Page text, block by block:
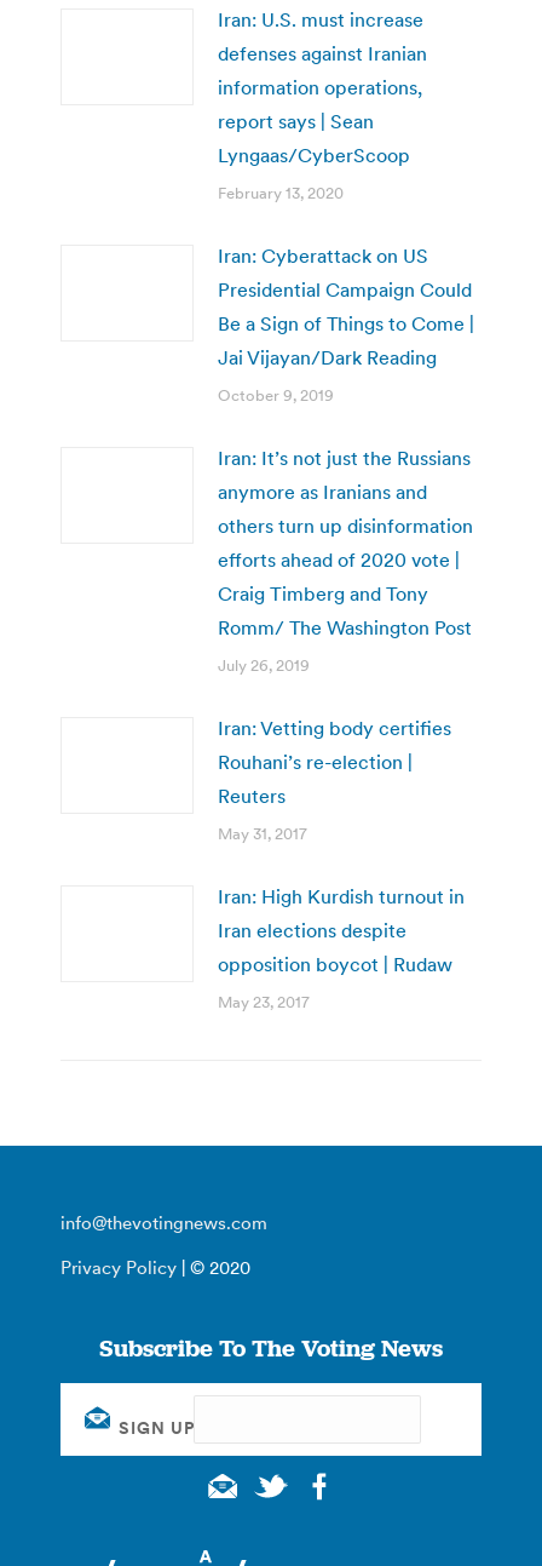
Iran: U.S. must increase
defenses against Iranian
information operations,
report says | Sean
Lyngaas/CyberScoop
February 13, 2020
Iran: Cyberattack on US
Presidential Campaign Could
Be a Sign of Things to Come |
Jai Vijayan/Dark Reading
October 9, 2019
Iran: It’s not just the Russians
anymore as Iranians and
others turn up disinformation
efforts ahead of 2020 vote |
Craig Timberg and Tony
Romm/ The Washington Post
July 26, 2019
Iran: Vetting body certifies
Rouhani’s re-election |
Reuters
May 31, 2017
Iran: High Kurdish turnout in
Iran elections despite
opposition boycot | Rudaw
May 23, 2017
info@thevotingnews.com
Privacy Policy | © 2020
Subscribe To The Voting News